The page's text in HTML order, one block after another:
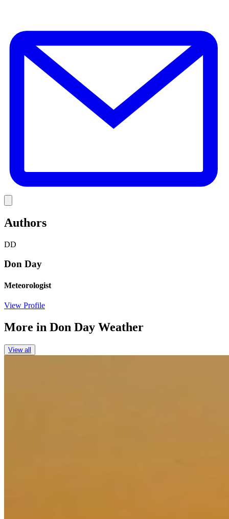
Authors
DD
Don Day
Meteorologist
View Profile
More in Don Day Weather
View all